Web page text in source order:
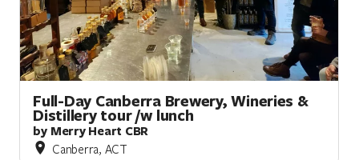
Full-Day Canberra Brewery, Wineries &
Distillery tour /w lunch
by Merry Heart CBR
Canberra, ACT